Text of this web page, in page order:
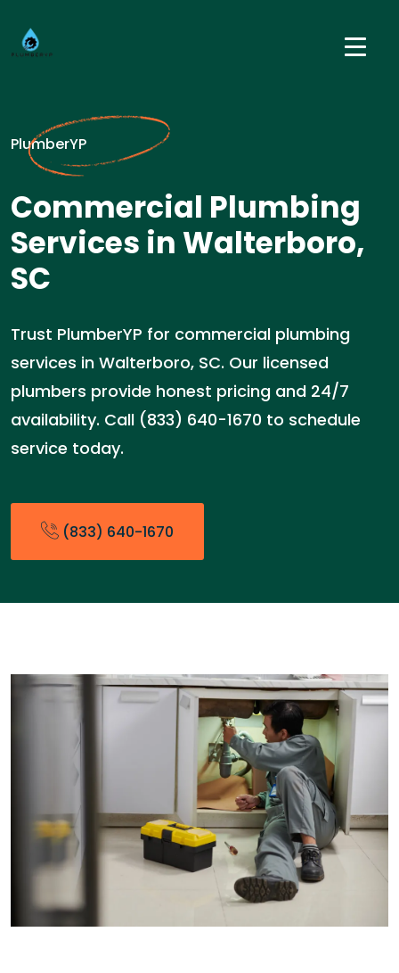
PlumberYP
Commercial Plumbing
Services in Walterboro,
SC
Trust PlumberYP for commercial plumbing
services in Walterboro, SC. Our licensed
plumbers provide honest pricing and 24/7
availability. Call (833) 640-1670 to schedule
service today.
(833) 640-1670